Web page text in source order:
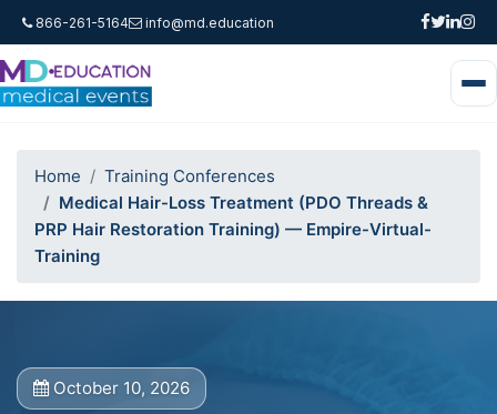
866-261-5164 info@md.education
Home
Training Conferences
Medical Hair-Loss Treatment (PDO Threads &
PRP Hair Restoration Training) — Empire-Virtual-
Training
October 10, 2026